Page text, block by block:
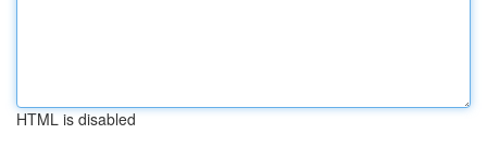
HTML is disabled